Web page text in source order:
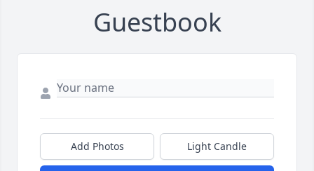
Guestbook
Add Photos Light Candle